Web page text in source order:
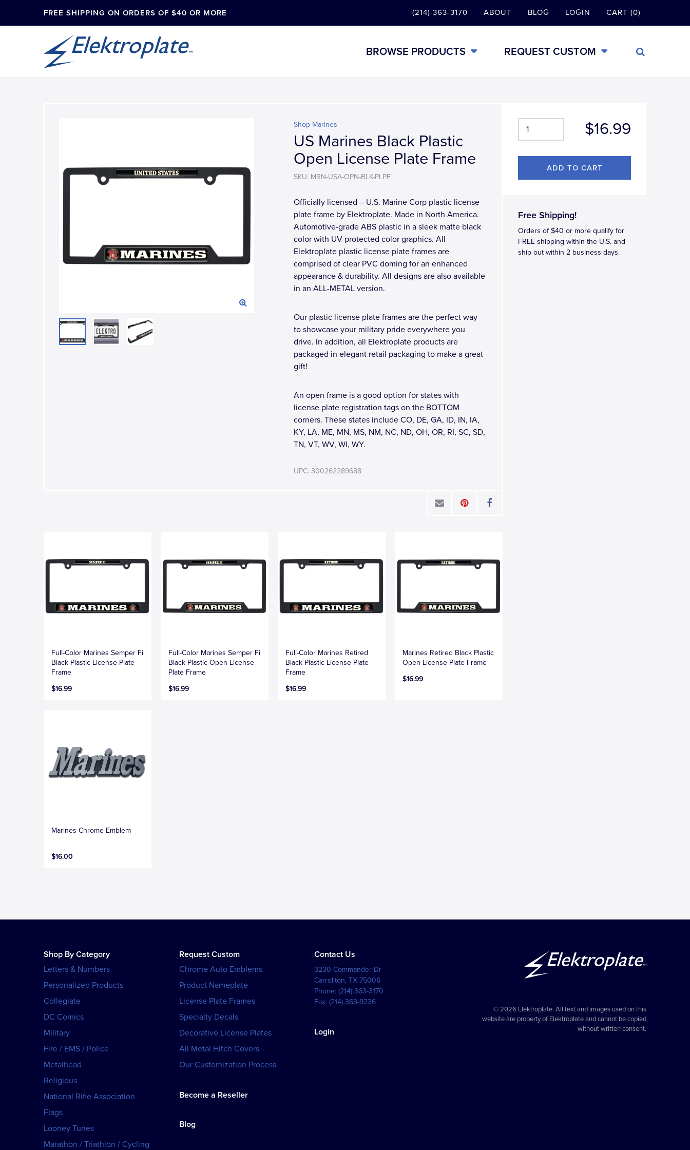
FREE SHIPPING ON ORDERS OF $40 OR MORE (214) 363-3170 ABOUT BLOG LOGIN CART (0)
BROWSE PRODUCTS REQUEST CUSTOM
$16.99
Free Shipping!
Orders of $40 or more qualify for
FREE shipping within the U.S. and
ship out within 2 business days.
Shop Marines
US Marines Black Plastic
Open License Plate Frame
SKU: MRN-USA-OPN-BLK-PLPF
Officially licensed – U.S. Marine Corp plastic license
plate frame by Elektroplate. Made in North America.
Automotive-grade ABS plastic in a sleek matte black
color with UV-protected color graphics. All
Elektroplate plastic license plate frames are
comprised of clear PVC doming for an enhanced
appearance & durability. All designs are also available
in an ALL-METAL version.
Our plastic license plate frames are the perfect way
to showcase your military pride everywhere you
drive. In addition, all Elektroplate products are
packaged in elegant retail packaging to make a great
gift!
An open frame is a good option for states with
license plate registration tags on the BOTTOM
corners. These states include CO, DE, GA, ID, IN, IA,
KY, LA, ME, MN, MS, NM, NC, ND, OH, OR, RI, SC, SD,
TN, VT, WV, WI, WY.
UPC: 300262289688
Full-Color Marines Semper Fi
Black Plastic License Plate
Frame
$16.99
Full-Color Marines Semper Fi
Black Plastic Open License
Plate Frame
$16.99
Full-Color Marines Retired
Black Plastic License Plate
Frame
$16.99
Marines Retired Black Plastic
Open License Plate Frame
$16.99
Marines Chrome Emblem
$16.00
Shop By Category
Letters & Numbers
Personalized Products
Collegiate
DC Comics
Military
Fire / EMS / Police
Metalhead
Religious
National Rifle Association
Flags
Looney Tunes
Marathon / Triathlon / Cycling
Request Custom
Chrome Auto Emblems
Product Nameplate
License Plate Frames
Specialty Decals
Decorative License Plates
All Metal Hitch Covers
Our Customization Process
Become a Reseller
Blog
Contact Us
3230 Commander Dr
Carrollton,TX 75006
Phone:(214) 363-3170
Fax:(214) 363-9236
Login
© 2026 Elektroplate. All text and images used on this
website are property of Elektroplate and cannot be copied
without written consent.